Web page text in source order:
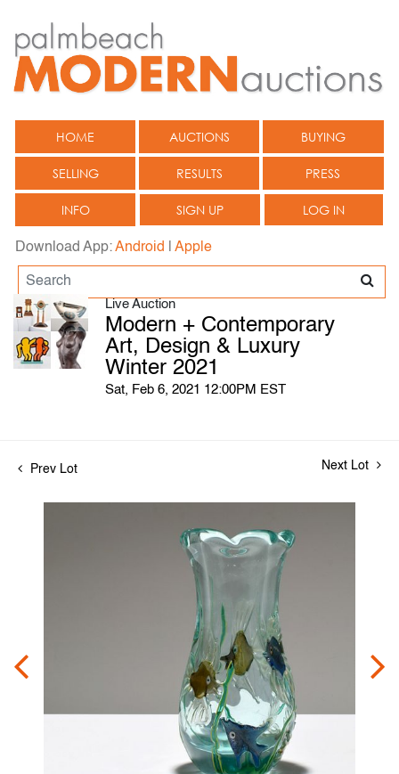
HOME AUCTIONS BUYING
SELLING RESULTS PRESS
INFO SIGN UP LOG IN
Download App:Android Apple
Live Auction
Modern + Contemporary
Art, Design & Luxury
Winter 2021
Sat, Feb 6, 2021 12:00PM EST
Prev Lot Next Lot